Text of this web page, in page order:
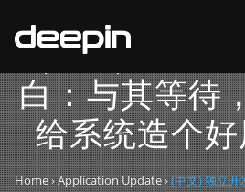
(中文) 独立
白：与其等待
给系统造个
Home›Application Update›(中文) 独立